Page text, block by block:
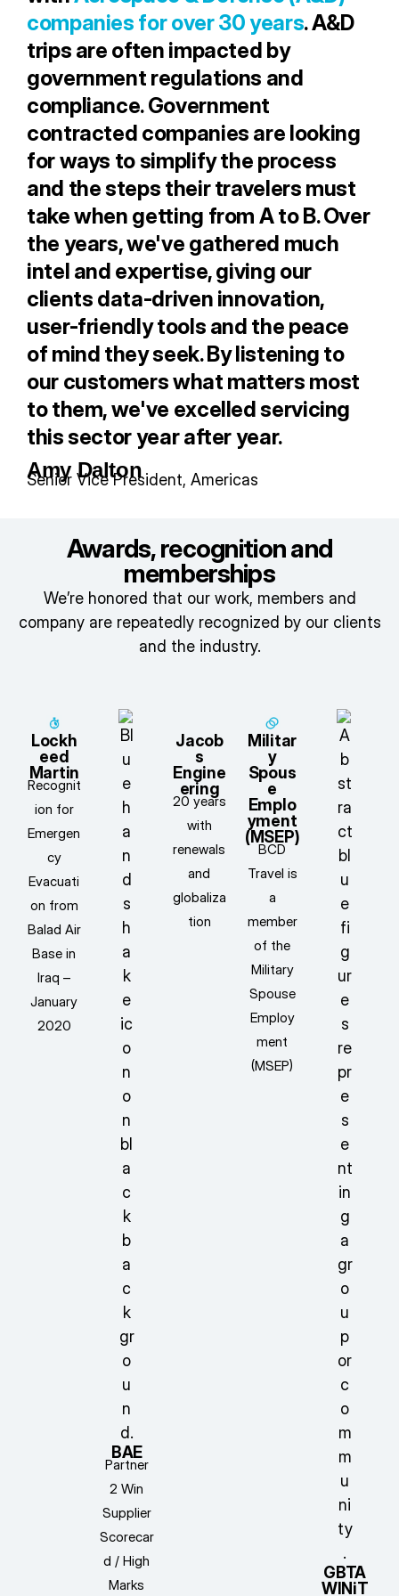
companies for over 30 years. A&D
trips are often impacted by
government regulations and
compliance. Government
contracted companies are looking
for ways to simplify the process
and the steps their travelers must
take when getting from A to B. Over
the years, we've gathered much
intel and expertise, giving our
clients data-driven innovation,
user-friendly tools and the peace
of mind they seek. By listening to
our customers what matters most
to them, we've excelled servicing
this sector year after year.
Amy Dalton
Senior Vice President, Americas
Awards, recognition and
memberships
We’re honored that our work, members and
company are repeatedly recognized by our clients
and the industry.
Lockh
eed
Martin
Recognit
ion for
Emergen
cy
Evacuati
on from
Balad Air
Base in
Iraq –
January
2020
BAE
Partner
2 Win
Supplier
Scorecar
d / High
Marks
Jacob
s
Engine
ering
20 years
with
renewals
and
globaliza
tion
Militar
y
Spous
e
Emplo
yment
(MSEP)
BCD
Travel is
a
member
of the
Military
Spouse
Employ
ment
(MSEP)
GBTA
WINiT